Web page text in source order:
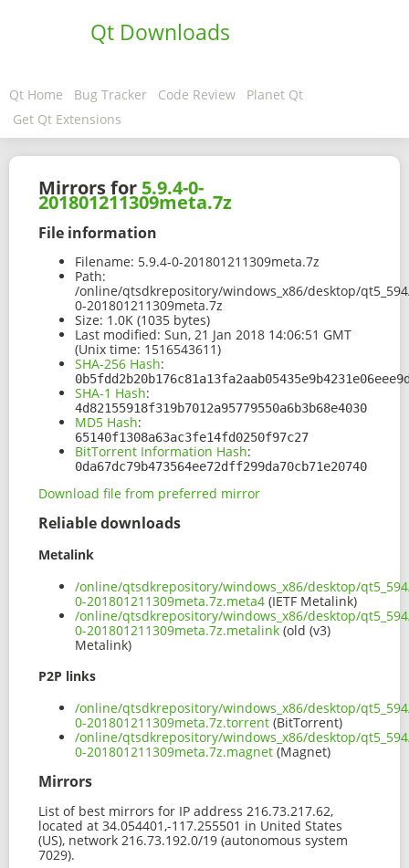
Qt Downloads
Qt Home Bug Tracker Code Review
Planet Qt
Get Qt Extensions
Mirrors for 5.9.4-0-
201801211309meta.7z
File information
Filename: 5.9.4-0-201801211309meta.7z
Path:
/online/qtsdkrepository/windows_x86/desktop/
0-201801211309meta.7z
Size: 1.0K (1035 bytes)
Last modified: Sun, 21 Jan 2018 14:06:51 GMT
(Unix time: 1516543611)
SHA-256 Hash:
SHA-1 Hash:
4d82155918f319b7012a95779550a6b3b68e4030
MD5 Hash:
65140f1308a63ac3fe14fd0250f97c27
BitTorrent Information Hash:
0da67dc79b473564ee72dff299da70cb71e20740
Download file from preferred mirror
Reliable downloads
Metalink
/online/qtsdkrepository/windows_x86/desktop/
0-201801211309meta.7z.meta4 (IETF Metalink)
/online/qtsdkrepository/windows_x86/desktop/
0-201801211309meta.7z.metalink (old (v3)
Metalink)
P2P links
/online/qtsdkrepository/windows_x86/desktop/
0-201801211309meta.7z.torrent (BitTorrent)
/online/qtsdkrepository/windows_x86/desktop/
0-201801211309meta.7z.magnet (Magnet)
Mirrors
List of best mirrors for IP address 216.73.217.62,
located at 34.054401,-117.255501 in United States
(US), network 216.73.192.0/19 (autonomous system
7029).